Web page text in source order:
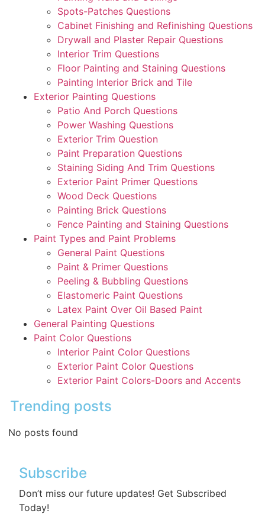
Spots-Patches Questions
Cabinet Finishing and Refinishing Questions
Drywall and Plaster Repair Questions
Interior Trim Questions
Floor Painting and Staining Questions
Painting Interior Brick and Tile
Exterior Painting Questions
Patio And Porch Questions
Power Washing Questions
Exterior Trim Question
Paint Preparation Questions
Staining Siding And Trim Questions
Exterior Paint Primer Questions
Wood Deck Questions
Painting Brick Questions
Fence Painting and Staining Questions
Paint Types and Paint Problems
General Paint Questions
Paint & Primer Questions
Peeling & Bubbling Questions
Elastomeric Paint Questions
Latex Paint Over Oil Based Paint
General Painting Questions
Paint Color Questions
Interior Paint Color Questions
Exterior Paint Color Questions
Exterior Paint Colors-Doors and Accents
Trending posts
No posts found
Subscribe
Don’t miss our future updates! Get Subscribed
Today!